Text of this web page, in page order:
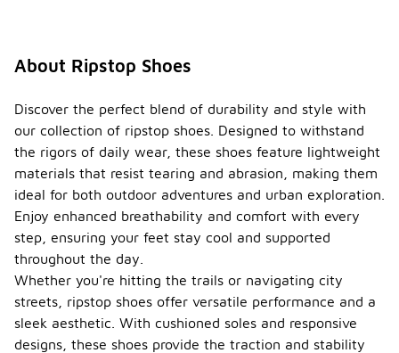
About Ripstop Shoes
Discover the perfect blend of durability and style with
our collection of ripstop shoes. Designed to withstand
the rigors of daily wear, these shoes feature lightweight
materials that resist tearing and abrasion, making them
ideal for both outdoor adventures and urban exploration.
Enjoy enhanced breathability and comfort with every
step, ensuring your feet stay cool and supported
throughout the day.
Whether you're hitting the trails or navigating city
streets, ripstop shoes offer versatile performance and a
sleek aesthetic. With cushioned soles and responsive
designs, these shoes provide the traction and stability